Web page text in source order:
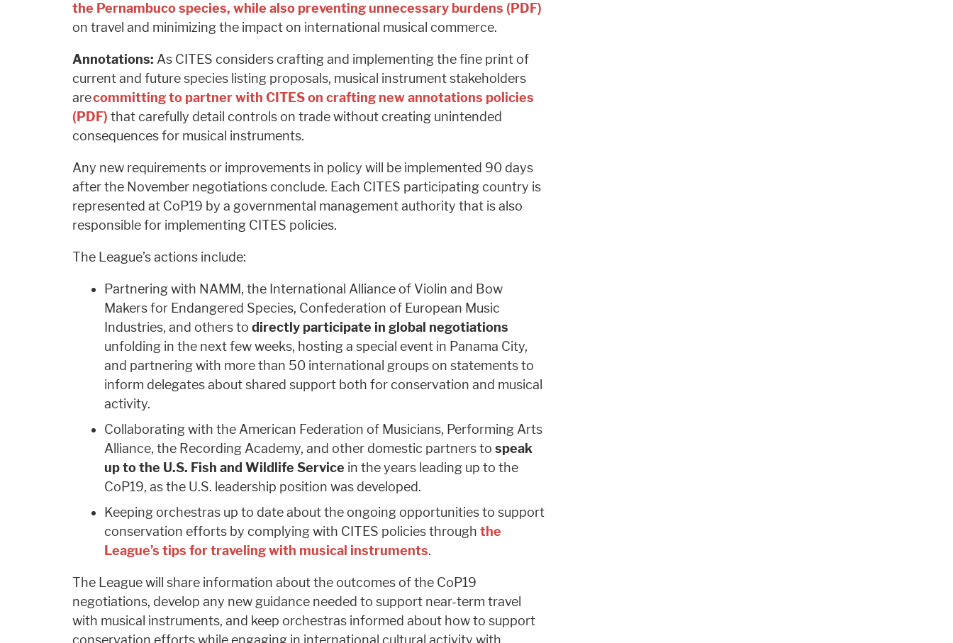
the Pernambuco species, while also preventing unnecessary burdens (PDF)
on travel and minimizing the impact on international musical commerce.
Annotations: As CITES considers crafting and implementing the fine print of
current and future species listing proposals, musical instrument stakeholders
arecommitting to partner with CITES on crafting new annotations policies
(PDF) that carefully detail controls on trade without creating unintended
consequences for musical instruments.
Any new requirements or improvements in policy will be implemented 90 days
after the November negotiations conclude. Each CITES participating country is
represented at CoP19 by a governmental management authority that is also
responsible for implementing CITES policies.
The League’s actions include:
Partnering with NAMM, the International Alliance of Violin and Bow
Makers for Endangered Species, Confederation of European Music
Industries, and others to directly participate in global negotiations
unfolding in the next few weeks, hosting a special event in Panama City,
and partnering with more than 50 international groups on statements to
inform delegates about shared support both for conservation and musical
activity.
Collaborating with the American Federation of Musicians, Performing Arts
Alliance, the Recording Academy, and other domestic partners to speak
up to the U.S. Fish and Wildlife Service in the years leading up to the
CoP19, as the U.S. leadership position was developed.
Keeping orchestras up to date about the ongoing opportunities to support
conservation efforts by complying with CITES policies through the
League’s tips for traveling with musical instruments.
The League will share information about the outcomes of the CoP19
negotiations, develop any new guidance needed to support near-term travel
with musical instruments, and keep orchestras informed about how to support
conservation efforts while engaging in international cultural activity with